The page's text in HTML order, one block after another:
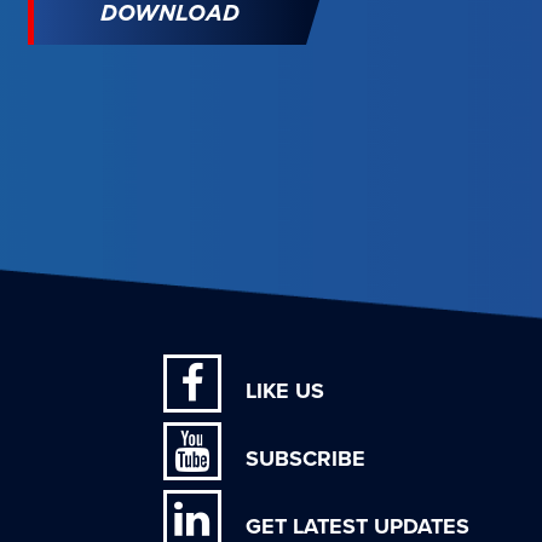
DOWNLOAD
LIKE US
SUBSCRIBE
GET LATEST UPDATES